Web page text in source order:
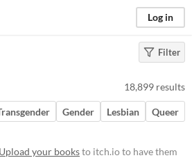
Log in
Filter
18,899 results
Gender Lesbian
Queer
Upload your booksto itch.io to have them